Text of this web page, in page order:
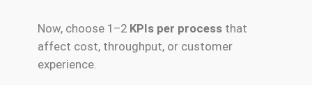
Now, choose 1–2 KPIs per processthat
affect cost, throughput, or customer
experience.